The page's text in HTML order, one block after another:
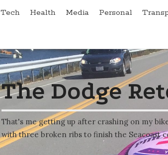
Tech Health Media Personal
The Dodge
That's me getting up after crashing on my
with three broken ribs to finish the Seacoast